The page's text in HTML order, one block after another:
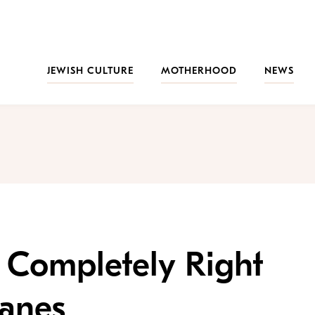
JEWISH CULTURE MOTHERHOOD NEWS
Right